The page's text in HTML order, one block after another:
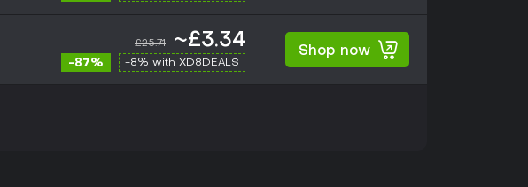
£25.71 ~£3.34
-87% -8% with XD8DEALS
Shop now